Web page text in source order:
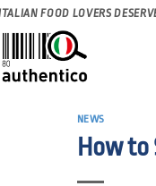
FOOD LOVERS
NEWS
How